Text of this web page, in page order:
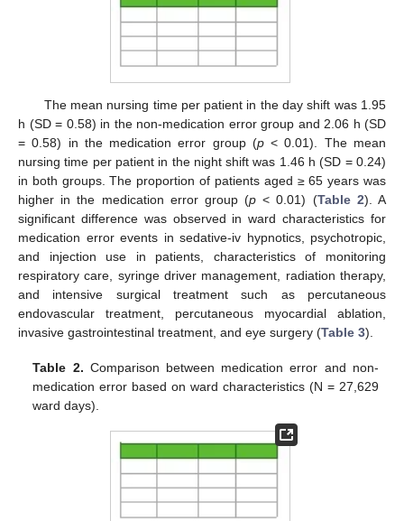
The mean nursing time per patient in the day shift was 1.95
h (SD = 0.58) in the non-medication error group and 2.06 h (SD
= 0.58) in the medication error group (p< 0.01). The mean
nursing time per patient in the night shift was 1.46 h (SD = 0.24)
in both groups. The proportion of patients aged ≥ 65 years was
higher in the medication error group (p < 0.01) (Table 2). A
significant difference was observed in ward characteristics for
medication error events in sedative-iv hypnotics, psychotropic,
and injection use in patients, characteristics of monitoring
respiratory care, syringe driver management, radiation therapy,
and intensive surgical treatment such as percutaneous
endovascular treatment, percutaneous myocardial ablation,
invasive gastrointestinal treatment, and eye surgery (Table 3).
Table 2. Comparison between medication error and non-
medication error based on ward characteristics (N = 27,629
ward days).